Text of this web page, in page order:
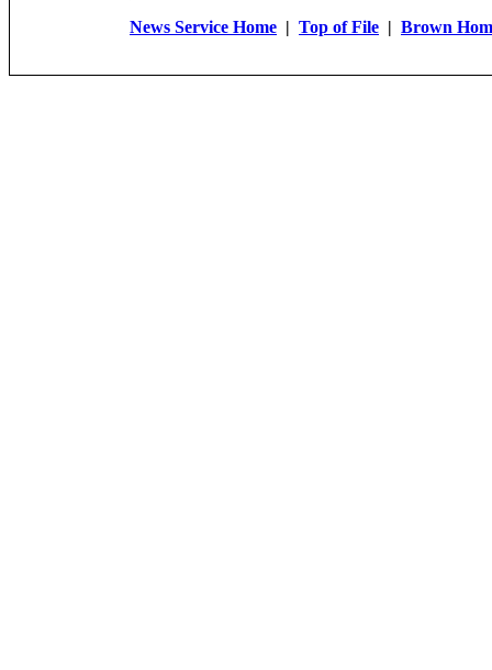
News Service Home | Top of File | Brown